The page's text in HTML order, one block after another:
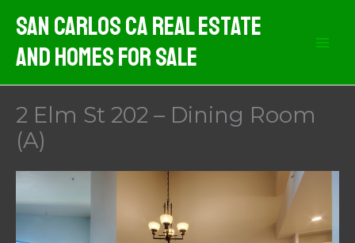
content
San Carlos CA Real Estate
And Homes For Sale
2 Elm St 202 – Dining Room
(A)